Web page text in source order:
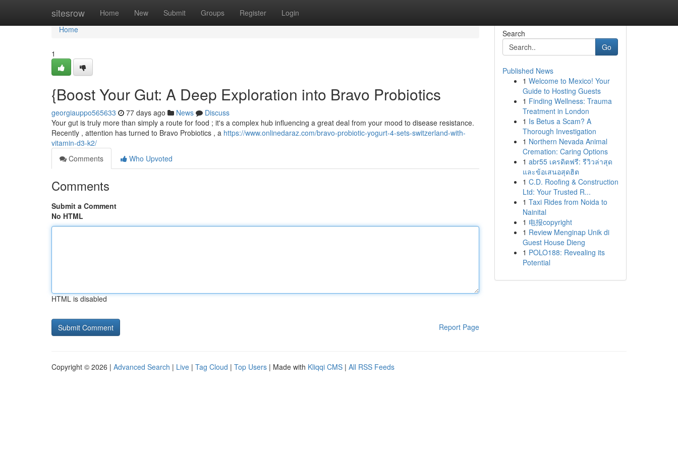
sitesrow Home New Submit Groups Register Login
Home
Home
1
{Boost Your Gut: A Deep Exploration into Bravo Probiotics
georgiauppo565633 77 days ago News
Discuss
Your gut is truly more than simply a route for food ; it's a complex hub influencing a great deal from your mood to disease resistance.
Recently , attention has turned to Bravo Probiotics , a https://www.onlinedaraz.com/bravo-probiotic-yogurt-4-sets-switzerland-with-
vitamin-d3-k2/
Comments
Who Upvoted
Comments
Submit a Comment
No HTML
HTML is disabled
Report Page
Search
Go
Published News
1 Welcome to Mexico! Your
Guide to Hosting Guests
1 Finding Wellness: Trauma
Treatment in London
1 Is Betus a Scam? A
Thorough Investigation
1 Northern Nevada Animal
Cremation: Caring Options
1 abr55 เครดิตฟรี: รีวิวล่าสุด
และข้อเสนอสุดฮิต
1 C.D. Roofing & Construction
Ltd: Your Trusted R...
1 Taxi Rides from Noida to
Nainital
1 电报copyright
1 Review Menginap Unik di
Guest House Dieng
1 POLO188: Revealing its
Potential
Copyright © 2026 | Advanced Search | Live | Tag Cloud | Top Users | Made with Kliqqi CMS | All RSS Feeds